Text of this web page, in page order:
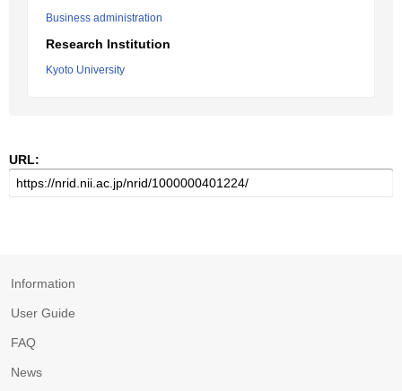
Business administration
Research Institution
Kyoto University
URL:
Information
User Guide
FAQ
News